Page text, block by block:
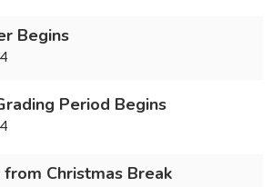
Begins
Period Begins
Christmas Break